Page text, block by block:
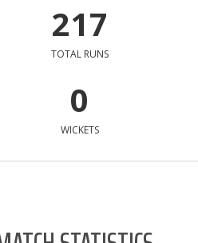
217
TOTAL RUNS
0
WICKETS